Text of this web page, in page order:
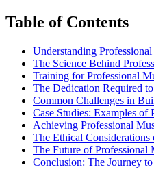
Table of Contents
Understanding
The Science Behind
Training for Professional
The Dedication Required
Common Challenges in
Case Studies: Examples
Achieving Professional
The Ethical
The Future of Professional
Conclusion: The Journey